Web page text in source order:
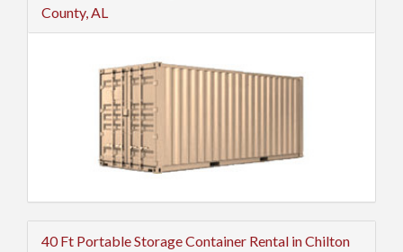
County, AL
40 Ft Portable Storage Container Rental in Chilton